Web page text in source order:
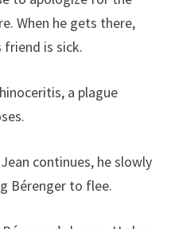
When he gets there,
is sick.
a plague
continues, he slowly
Bérenger to flee.